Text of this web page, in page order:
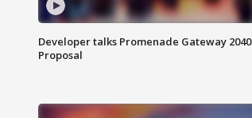
Developer talks Promenade Gateway 2040
Proposal